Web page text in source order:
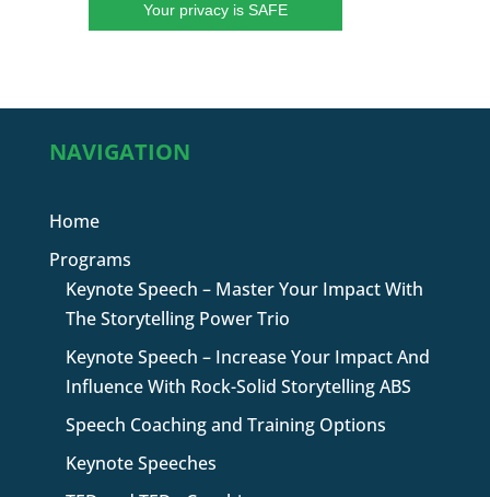
Your privacy is SAFE
NAVIGATION
Home
Programs
Keynote Speech – Master Your Impact With
The Storytelling Power Trio
Keynote Speech – Increase Your Impact And
Influence With Rock-Solid Storytelling ABS
Speech Coaching and Training Options
Keynote Speeches